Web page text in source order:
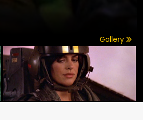
Gallery